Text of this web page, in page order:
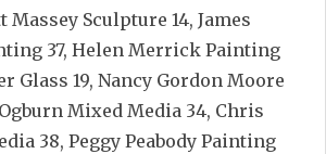
Massey Sculpture 14, James
37, Helen Merrick Painting
Glass 19, Nancy Gordon Moore
Mixed Media 34, Chris
38, Peggy Peabody Painting